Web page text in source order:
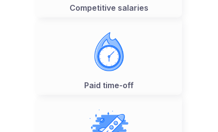
Competitive salaries
Paid time-off